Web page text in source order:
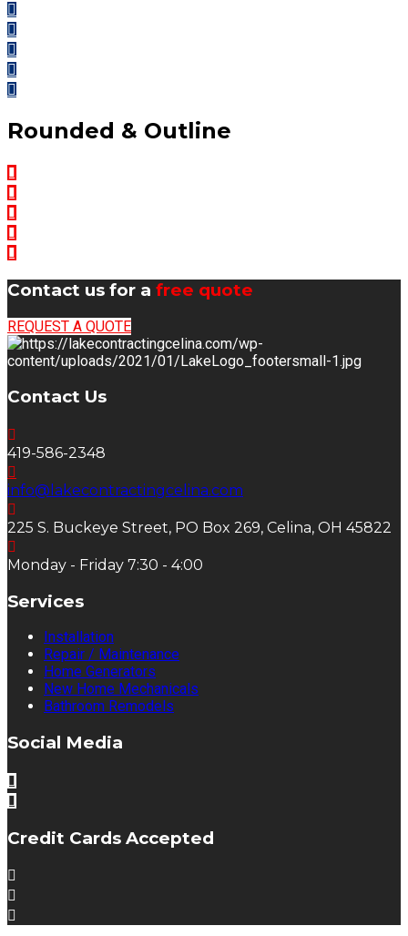
Rounded & Outline
Contact us for a free quote
REQUEST A QUOTE
Contact Us
419-586-2348
info@lakecontractingcelina.com
225 S. Buckeye Street, PO Box 269, Celina, OH 45822
Monday - Friday 7:30 - 4:00
Services
Installation
Repair / Maintenance
Home Generators
New Home Mechanicals
Bathroom Remodels
Social Media
Credit Cards Accepted